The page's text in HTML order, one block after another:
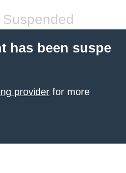
has been suspe
provider for more